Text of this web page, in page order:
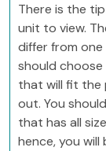
There is the
unit to view.
differ from
should
that will fit the
out. You
that has all
hence, you